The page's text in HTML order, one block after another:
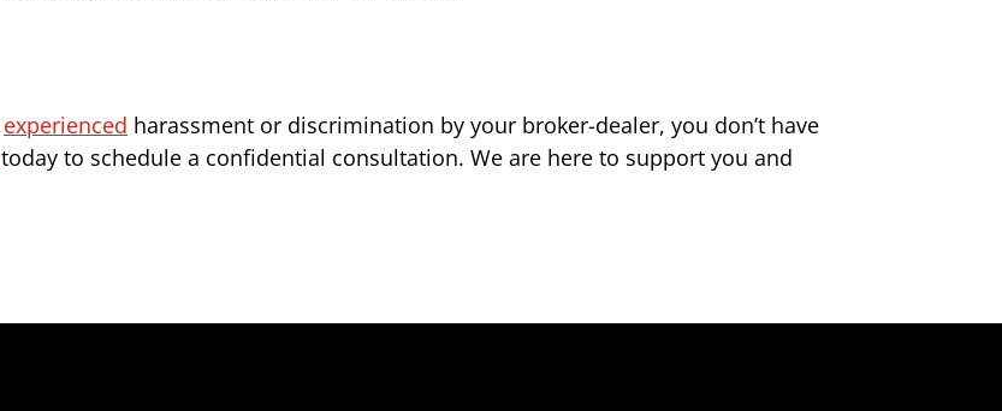
experienced harassment or discrimination by your broker-dealer, you don’t have
today to schedule a confidential consultation. We are here to support you and